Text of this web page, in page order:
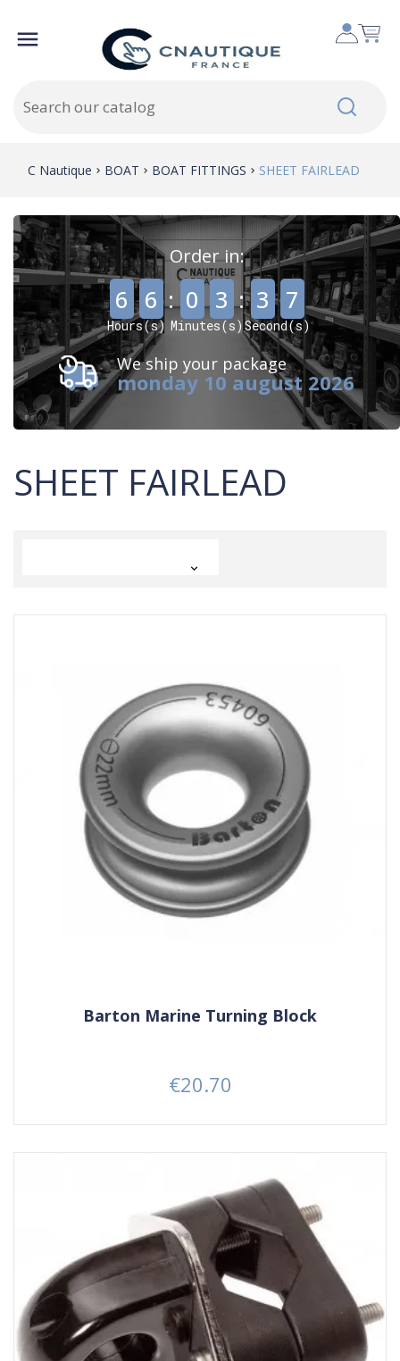

C Nautique BOAT BOAT FITTINGS SHEET FAIRLEAD
Order in:
6 6 :
Hours(s)
0 3 :
Minutes(s)
, 3 7
Second(s)
We ship your package
monday 10 august 2026
SHEET FAIRLEAD

Barton Marine Turning Block
Price
€20.70